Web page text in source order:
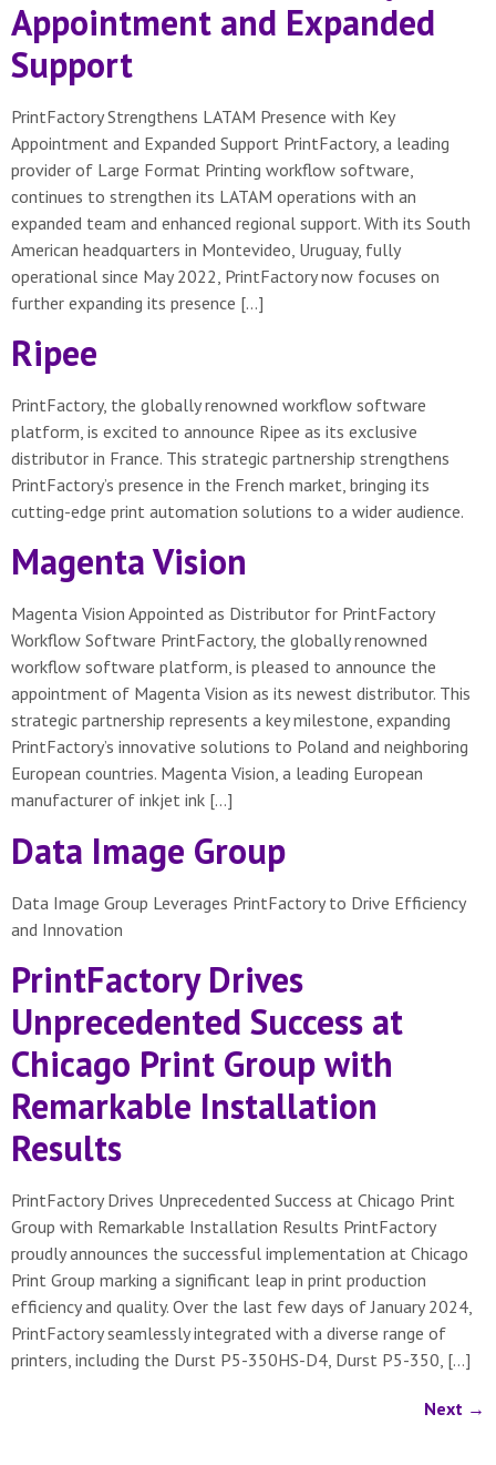
Appointment and Expanded
Support
PrintFactory Strengthens LATAM Presence with Key
Appointment and Expanded Support PrintFactory, a leading
provider of Large Format Printing workflow software,
continues to strengthen its LATAM operations with an
expanded team and enhanced regional support. With its South
American headquarters in Montevideo, Uruguay, fully
operational since May 2022, PrintFactory now focuses on
further expanding its presence […]
Ripee
PrintFactory, the globally renowned workflow software
platform, is excited to announce Ripee as its exclusive
distributor in France. This strategic partnership strengthens
PrintFactory’s presence in the French market, bringing its
cutting-edge print automation solutions to a wider audience.
Magenta Vision
Magenta Vision Appointed as Distributor for PrintFactory
Workflow Software PrintFactory, the globally renowned
workflow software platform, is pleased to announce the
appointment of Magenta Vision as its newest distributor. This
strategic partnership represents a key milestone, expanding
PrintFactory’s innovative solutions to Poland and neighboring
European countries. Magenta Vision, a leading European
manufacturer of inkjet ink […]
Data Image Group
Data Image Group Leverages PrintFactory to Drive Efficiency
and Innovation
PrintFactory Drives
Unprecedented Success at
Chicago Print Group with
Remarkable Installation
Results
PrintFactory Drives Unprecedented Success at Chicago Print
Group with Remarkable Installation Results PrintFactory
proudly announces the successful implementation at Chicago
Print Group marking a significant leap in print production
efficiency and quality. Over the last few days of January 2024,
PrintFactory seamlessly integrated with a diverse range of
printers, including the Durst P5-350HS-D4, Durst P5-350, […]
Next →